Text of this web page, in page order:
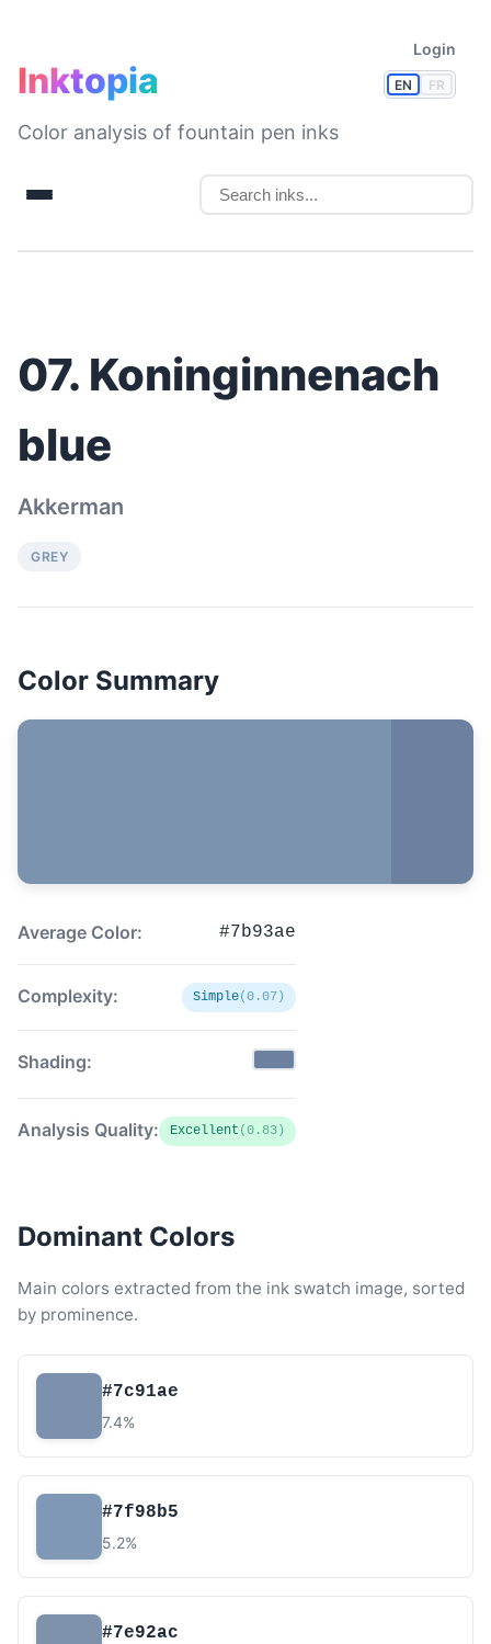
EN FR
Login
Inktopia
Color analysis of fountain pen inks
07. Koninginnenach
blue
Akkerman
GREY
Color Summary
Average Color: #7b93ae
Complexity: Simple(0.07)
Shading:
Analysis Quality: Excellent (0.83)
Dominant Colors
Main colors extracted from the ink swatch image, sorted
by prominence.
#7c91ae
7.4%
#7f98b5
5.2%
#7e92ac